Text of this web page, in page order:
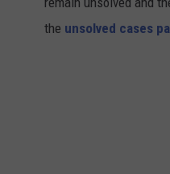
the unsolved cases